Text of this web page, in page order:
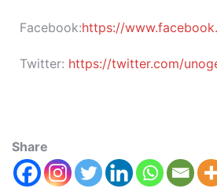
Facebook:https://
Twitter: https://twitter.com/
Share